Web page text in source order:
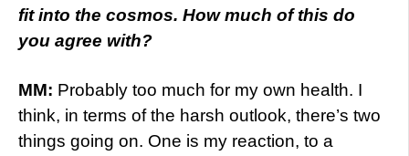
fit into the cosmos. How much of this do
you agree with?
MM: Probably too much for my own health. I
think, in terms of the harsh outlook, there’s two
things going on. One is my reaction, to a